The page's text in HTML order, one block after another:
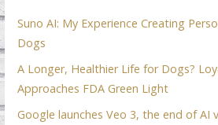
Suno AI: My Experience Creating
Dogs
A Longer, Healthier Life for Dogs?
Approaches FDA Green Light
Google launches Veo 3, the end of AI